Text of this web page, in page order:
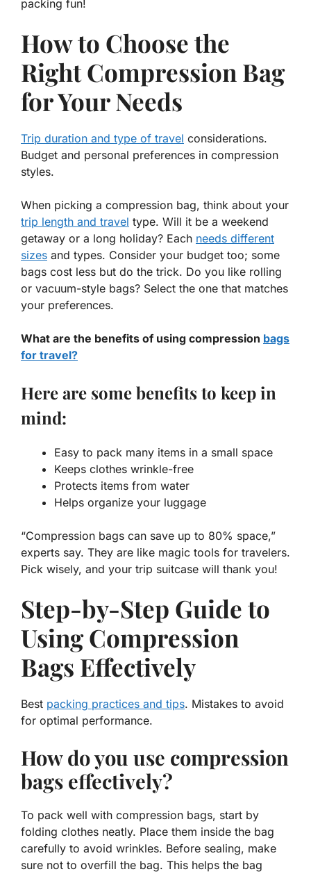
packing fun!
How to Choose the
Right Compression Bag
for Your Needs
Trip duration and type of travel considerations.
Budget and personal preferences in compression
styles.
When picking a compression bag, think about your
trip length and travel type. Will it be a weekend
getaway or a long holiday? Each needs different
sizes and types. Consider your budget too; some
bags cost less but do the trick. Do you like rolling
or vacuum-style bags? Select the one that matches
your preferences.
What are the benefits of using compression bags
for travel?
Here are some benefits to keep in
mind:
Easy to pack many items in a small space
Keeps clothes wrinkle-free
Protects items from water
Helps organize your luggage
“Compression bags can save up to 80% space,”
experts say. They are like magic tools for travelers.
Pick wisely, and your trip suitcase will thank you!
Step-by-Step Guide to
Using Compression
Bags Effectively
Best packing practices and tips. Mistakes to avoid
for optimal performance.
How do you use compression
bags effectively?
To pack well with compression bags, start by
folding clothes neatly. Place them inside the bag
carefully to avoid wrinkles. Before sealing, make
sure not to overfill the bag. This helps the bag